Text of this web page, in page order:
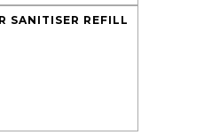
SANITISER REFILL